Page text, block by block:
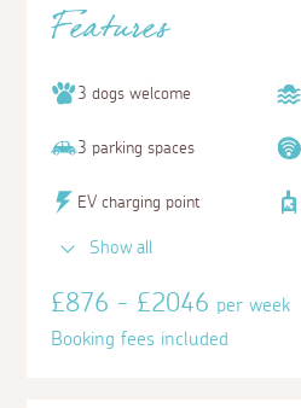
Features
3 dogs welcome
3 parking spaces
EV charging point
Show all
£876 - £2046per week
Booking fees included